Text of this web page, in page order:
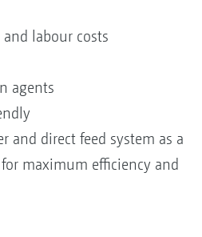
labour costs
agents
and direct feed system as a
maximum efficiency and